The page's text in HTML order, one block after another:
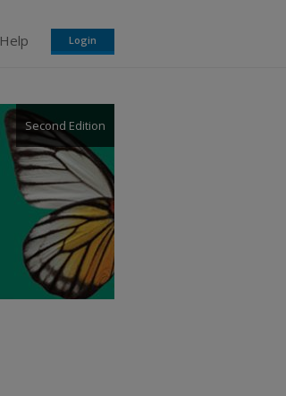
Help Login
Second Edition